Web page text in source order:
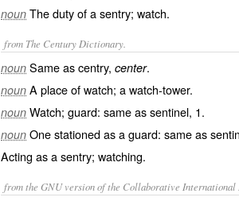
noun The duty of a sentry; watch.
from The Century Dictionary.
noun Same ascentry, center.
noun A place of watch; a watch-tower.
noun Watch; guard: same assentinel, 1.
noun One stationed as a guard: same as
Acting as a sentry; watching.
from the GNU version of the Collaborative International